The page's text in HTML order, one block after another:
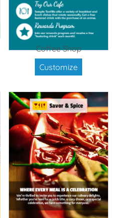
Coffee Shop
Customize